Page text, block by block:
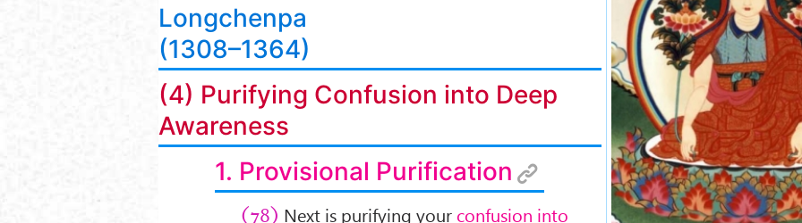
Longchenpa
(1308–1364)
(4) Purifying Confusion into Deep
Awareness
1. Provisional Purification
(78) Next is purifying your confusion into